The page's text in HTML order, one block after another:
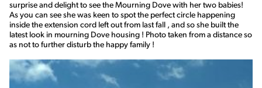
surprise and delight to see the Mourning Dove with her two babies!
As you can see she was keen to spot the perfect circle happening
inside the extension cord left out from last fall , and so she built the
latest look in mourning Dove housing ! Photo taken from a distance so
as not to further disturb the happy family !